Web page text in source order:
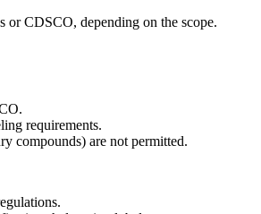
or CDSCO, depending on the scope.
requirements.
compounds) are not permitted.